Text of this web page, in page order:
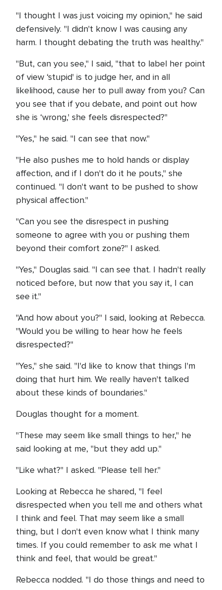
"I thought I was just voicing my opinion," he said
defensively. "I didn't know I was causing any
harm. I thought debating the truth was healthy."
"But, can you see," I said, "that to label her point
of view ‘stupid' is to judge her, and in all
likelihood, cause her to pull away from you? Can
you see that if you debate, and point out how
she is ‘wrong,' she feels disrespected?"
"Yes," he said. "I can see that now."
"He also pushes me to hold hands or display
affection, and if I don't do it he pouts," she
continued. "I don't want to be pushed to show
physical affection."
"Can you see the disrespect in pushing
someone to agree with you or pushing them
beyond their comfort zone?" I asked.
"Yes," Douglas said. "I can see that. I hadn't really
noticed before, but now that you say it, I can
see it."
"And how about you?" I said, looking at Rebecca.
"Would you be willing to hear how he feels
disrespected?"
"Yes," she said. "I'd like to know that things I'm
doing that hurt him. We really haven't talked
about these kinds of boundaries."
Douglas thought for a moment.
"These may seem like small things to her," he
said looking at me, "but they add up."
"Like what?" I asked. "Please tell her."
Looking at Rebecca he shared, "I feel
disrespected when you tell me and others what
I think and feel. That may seem like a small
thing, but I don't even know what I think many
times. If you could remember to ask me what I
think and feel, that would be great."
Rebecca nodded. "I do those things and need to